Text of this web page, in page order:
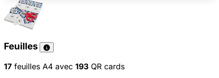
Feuilles
17 feuilles A4 avec 193 QR cards